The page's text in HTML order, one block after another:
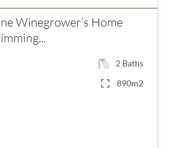
Winegrower’s Home
2 Baths
890m2